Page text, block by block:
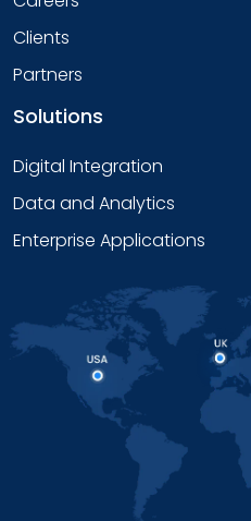
Clients
Partners
Solutions
Digital Integration
Data and Analytics
Enterprise Applications